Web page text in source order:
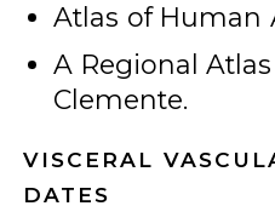
Atlas of Human
A Regional
Clemente.
VISCERAL
DATES